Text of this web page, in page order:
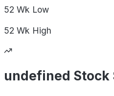
52 Wk Low
52 Wk High
undefined Stock